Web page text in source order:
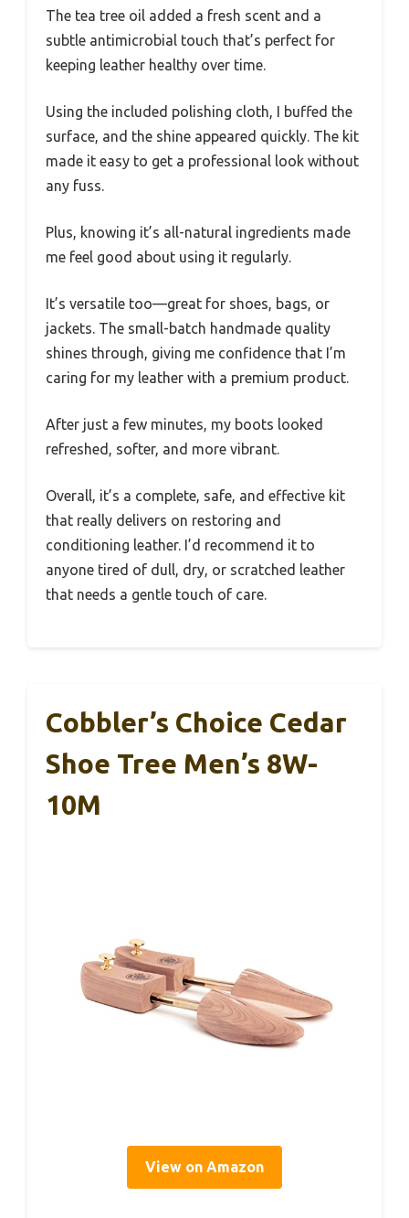
The tea tree oil added a fresh scent and a
subtle antimicrobial touch that’s perfect for
keeping leather healthy over time.
Using the included polishing cloth, I buffed the
surface, and the shine appeared quickly. The kit
made it easy to get a professional look without
any fuss.
Plus, knowing it’s all-natural ingredients made
me feel good about using it regularly.
It’s versatile too—great for shoes, bags, or
jackets. The small-batch handmade quality
shines through, giving me confidence that I’m
caring for my leather with a premium product.
After just a few minutes, my boots looked
refreshed, softer, and more vibrant.
Overall, it’s a complete, safe, and effective kit
that really delivers on restoring and
conditioning leather. I’d recommend it to
anyone tired of dull, dry, or scratched leather
that needs a gentle touch of care.
Cobbler’s Choice Cedar
Shoe Tree Men’s 8W-
10M
View on Amazon